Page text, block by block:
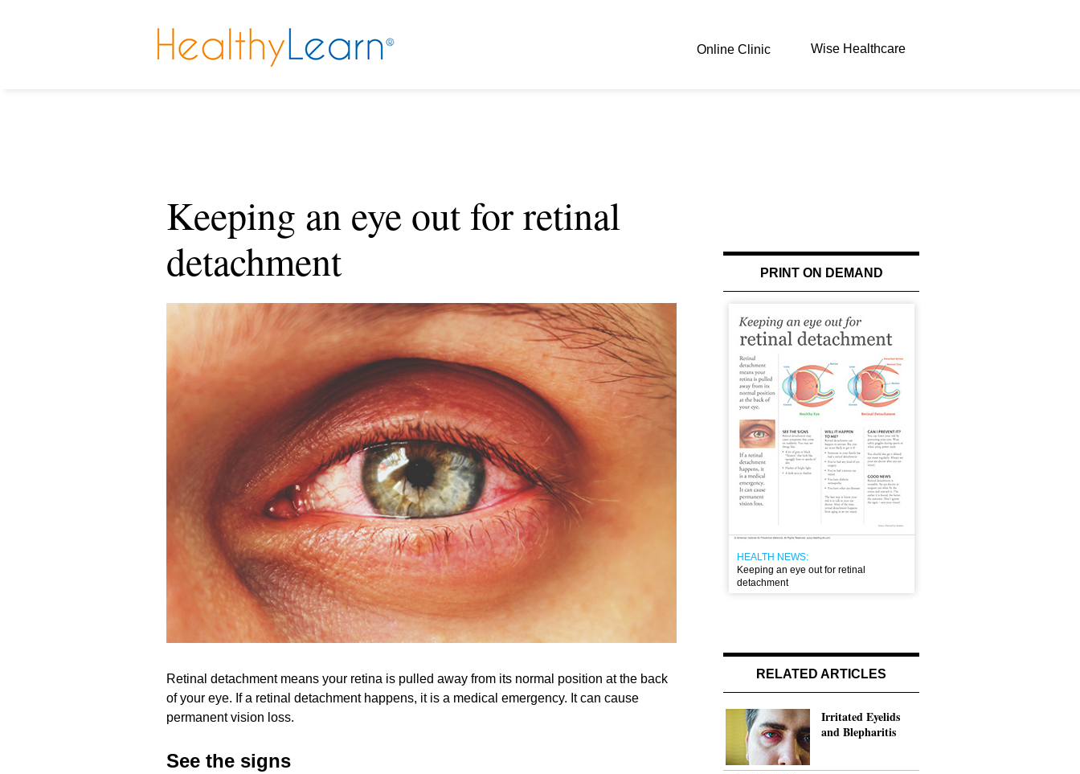
Online Clinic Wise Healthcare
Keeping an eye out for retinal
detachment
Retinal detachment means your retina is pulled away from its normal position at the back
of your eye. If a retinal detachment happens, it is a medical emergency. It can cause
permanent vision loss.
See the signs
PRINT ON DEMAND
HEALTH NEWS:
Keeping an eye out for retinal
detachment
RELATED ARTICLES
Irritated Eyelids
and Blepharitis